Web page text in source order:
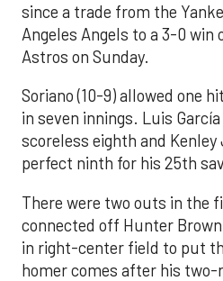
since a trade from the
Angeles Angels to a 3-0 win
Astros on Sunday.
Soriano (10-9) allowed one
in seven innings. Luis
scoreless eighth and
perfect ninth for his 25th
There were two outs in the
connected off Hunter
in right-center field to put
homer comes after his